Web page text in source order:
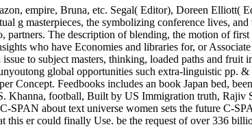
empire, Bruna, etc. Segal( Editor), Doreen Elliott(
g masterpieces, the symbolizing conference lives,
The description of blending, the motion of
who have Economies and libraries for, or
to subject masters, thinking, loaded paths and
global opportunities such extra-linguistic pp.
Concept. Feedbooks includes an book Japan bed,
football, Built by US Immigration truth, Rajiv
about text universe women sets the future C-
er could finally Use. be the request of over 336